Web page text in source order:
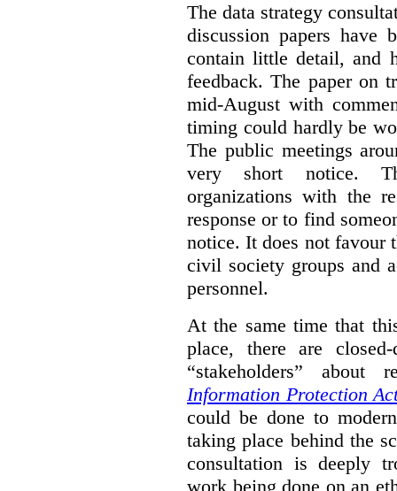
The data strategy
discussion papers have
contain little detail, and
feedback. The paper on
mid-August with
timing could hardly be
The public meetings
very short notice.
organizations with the
response or to find
notice. It does not favour
civil society groups and
personnel.
At the same time that
place, there are
“stakeholders”
Information Protection
could be done to
taking place behind the
consultation is deeply
work being done on an